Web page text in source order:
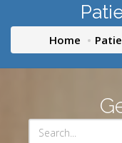
Home